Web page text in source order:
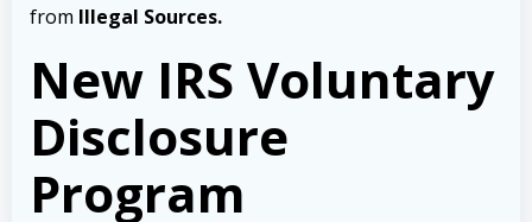
from Illegal Sources.
New IRS Voluntary
Disclosure
Program